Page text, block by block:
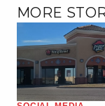
MORE